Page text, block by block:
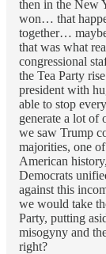
then in the New
won… that
together…
that was what
congressional
the Tea Party
president with
able to stop
generate a lot of
we saw Trump
majorities, one
American
Democrats
against this
we would take
Party, putting
misogyny and
right?